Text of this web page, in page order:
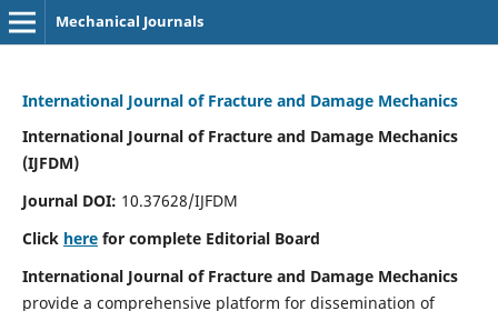
Mechanical Journals
International Journal of Fracture and Damage Mechanics
International Journal of Fracture and Damage Mechanics
(IJFDM)
Journal DOI: 10.37628/IJFDM
Click herefor complete Editorial Board
International Journal of Fracture and Damage Mechanics
provide a comprehensive platform for dissemination of